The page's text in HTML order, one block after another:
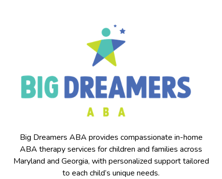
Big Dreamers ABA provides compassionate in-home
ABA therapy services for children and families across
Maryland and Georgia, with personalized support tailored
to each child’s unique needs.